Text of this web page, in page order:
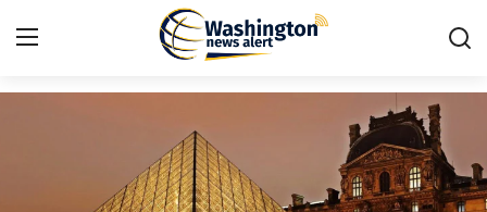
Press Release
Got Time TV